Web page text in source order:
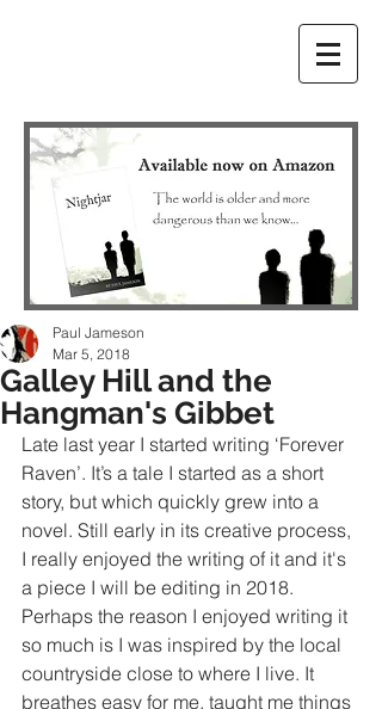
Galley Hill and the
Hangman's Gibbet
Paul Jameson
Mar 5, 2018
Late last year I started writing ‘Forever
Raven’. It’s a tale I started as a short
story, but which quickly grew into a
novel. Still early in its creative process,
I really enjoyed the writing of it and it's
a piece I will be editing in 2018.
Perhaps the reason I enjoyed writing it
so much is I was inspired by the local
countryside close to where I live. It
breathes easy for me, taught me things